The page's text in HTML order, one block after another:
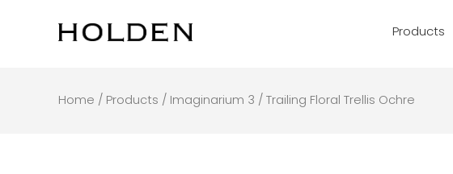
Products
Home / Products / Imaginarium 3 / Trailing Floral Trellis Ochre